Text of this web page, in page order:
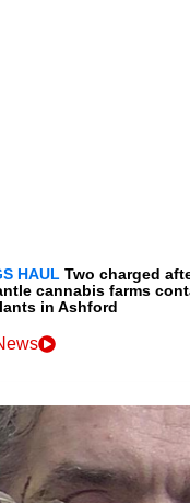
HAUL Two charged
cannabis farms
in Ashford